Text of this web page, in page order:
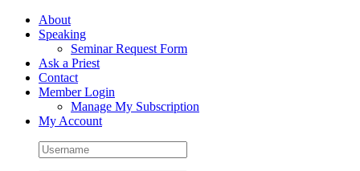
Skip
FacebookAbout
Speaking
Seminar Request Form
Ask a Priest
Contact
Member Login
Manage My Subscription
My Account